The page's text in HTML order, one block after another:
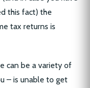
this fact) the
tax returns is
can be a variety of
– is unable to get